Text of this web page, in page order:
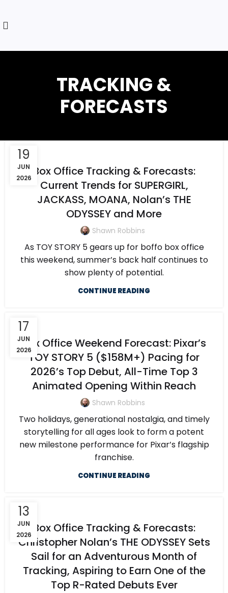
TRACKING &
FORECASTS
19
JUN
2026
Box Office Tracking & Forecasts:
Current Trends for SUPERGIRL,
JACKASS, MOANA, Nolan’s THE
ODYSSEY and More
Shawn Robbins
As TOY STORY 5 gears up for boffo box office
this weekend, summer’s back half continues to
show plenty of potential.
CONTINUE READING
17
JUN
2026
Box Office Weekend Forecast: Pixar’s
TOY STORY 5 ($158M+) Pacing for
2026’s Top Debut, All-Time Top 3
Animated Opening Within Reach
Shawn Robbins
Two holidays, generational nostalgia, and timely
storytelling for all ages look to form a potent
new milestone performance for Pixar’s flagship
franchise.
CONTINUE READING
13
JUN
2026
Box Office Tracking & Forecasts:
Christopher Nolan’s THE ODYSSEY Sets
Sail for an Adventurous Month of
Tracking, Aspiring to Earn One of the
Top R-Rated Debuts Ever